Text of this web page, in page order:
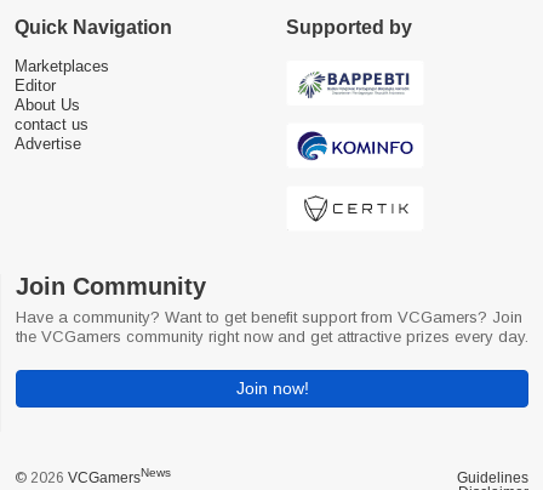
Quick Navigation
Marketplaces
Editor
About Us
contact us
Advertise
Supported by
Join Community
Have a community? Want to get benefit support from VCGamers? Join
the VCGamers community right now and get attractive prizes every day.
Join now!
© 2026 VCGamersNews
Guidelines